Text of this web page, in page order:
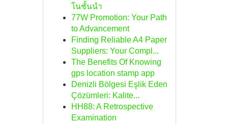
โนชั้นนำ
77W Promotion: Your Path
to Advancement
Finding Reliable A4 Paper
Suppliers: Your Compl...
The Benefits Of Knowing
gps location stamp app
Denizli Bölgesi Eşlik Eden
Çözümleri: Kalite...
HH88: A Retrospective
Examination